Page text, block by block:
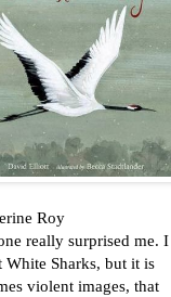
Roy
really surprised me. I
White Sharks, but it is
violent images, that